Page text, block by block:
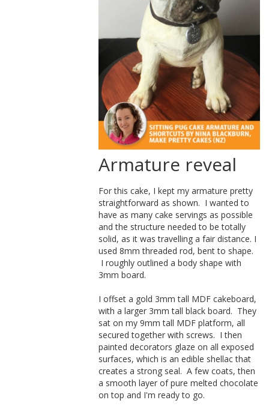
Armature reveal
For this cake, I kept my armature pretty
straightforward as shown. I wanted to
have as many cake servings as possible
and the structure needed to be totally
solid, as it was travelling a fair distance. I
used 8mm threaded rod, bent to shape.
I roughly outlined a body shape with
3mm board.
I offset a gold 3mm tall MDF cakeboard,
with a larger 3mm tall black board. They
sat on my 9mm tall MDF platform, all
secured together with screws. I then
painted decorators glaze on all exposed
surfaces, which is an edible shellac that
creates a strong seal. A few coats, then
a smooth layer of pure melted chocolate
on top and I'm ready to go.